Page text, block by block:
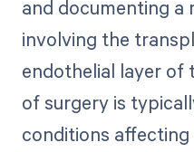
and documenting a
involving the
endothelial layer of
of surgery is
conditions